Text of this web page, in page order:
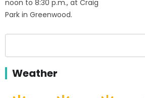
noon to 8:30 p.m., at Craig
Park in Greenwood.
Weather